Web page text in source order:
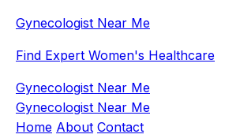
Gynecologist Near Me
Find Expert Women's Healthcare
Gynecologist Near Me
Gynecologist Near Me
Home About Contact